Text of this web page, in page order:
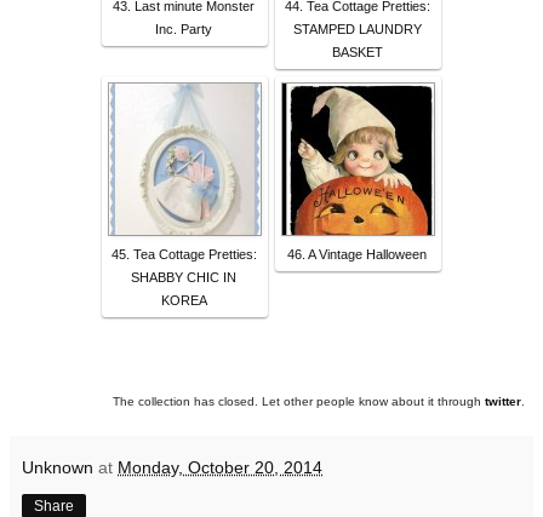
43. Last minute Monster
Inc. Party
44. Tea Cottage Pretties:
STAMPED LAUNDRY
BASKET
45. Tea Cottage Pretties:
SHABBY CHIC IN
KOREA
46. A Vintage Halloween
The collection has closed. Let other people know about it through twitter.
Unknown at Monday, October 20, 2014
Share